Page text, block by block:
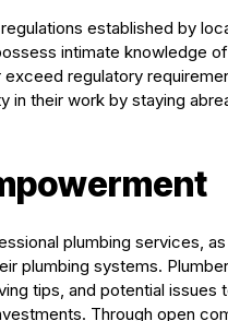
established by
intimate knowledge
regulatory
in their work by staying
plumbing services,
plumbing systems.
tips, and potential issues
Through open